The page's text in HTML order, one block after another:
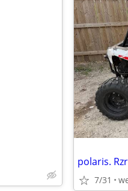
polaris.
7/31